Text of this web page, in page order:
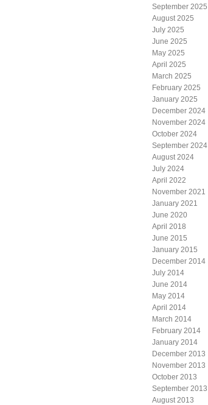
September 2025
August 2025
July 2025
June 2025
May 2025
April 2025
March 2025
February 2025
January 2025
December 2024
November 2024
October 2024
September 2024
August 2024
July 2024
April 2022
November 2021
January 2021
June 2020
April 2018
June 2015
January 2015
December 2014
July 2014
June 2014
May 2014
April 2014
March 2014
February 2014
January 2014
December 2013
November 2013
October 2013
September 2013
August 2013